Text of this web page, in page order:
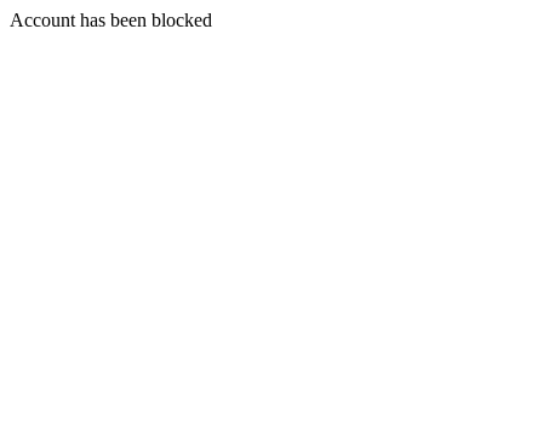
Account has been blocked